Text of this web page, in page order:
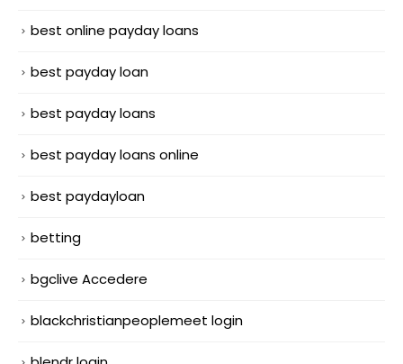
best online payday loans
best payday loan
best payday loans
best payday loans online
best paydayloan
betting
bgclive Accedere
blackchristianpeoplemeet login